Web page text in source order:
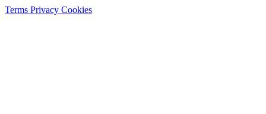
Terms Privacy Cookies